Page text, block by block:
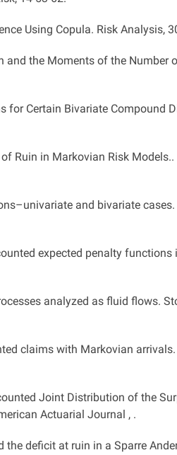
Using Copula. Risk Analysis,
and the Moments of the Number
for Certain Bivariate Compound
Ruin in Markovian Risk Models..
and bivariate
expected penalty functions
analyzed as fluid flows.
claims with Markovian
Joint Distribution of the
Actuarial Journal , .
deficit at ruin in a Sparre